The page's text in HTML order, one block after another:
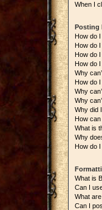
When I
Posting
How do
How do
How do
How do
Why
How do I
Why
Why
Why did
How
What is
Why
How do
What is
Can I
What
Can I